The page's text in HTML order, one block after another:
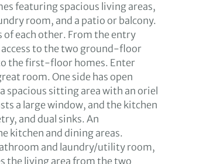
featuring spacious living areas,
room, and a patio or balcony.
each other. From the entry
to the two ground-floor
the first-floor homes. Enter
room. One side has open
spacious sitting area with an oriel
a large window, and the kitchen
and dual sinks. An
kitchen and dining areas.
and laundry/utility room,
the living area from the two